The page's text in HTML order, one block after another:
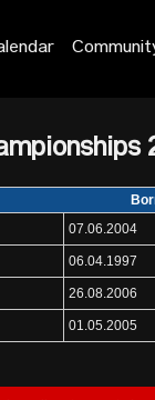
07.06.2004
06.04.1997
26.08.2006
01.05.2005
27.01.1998